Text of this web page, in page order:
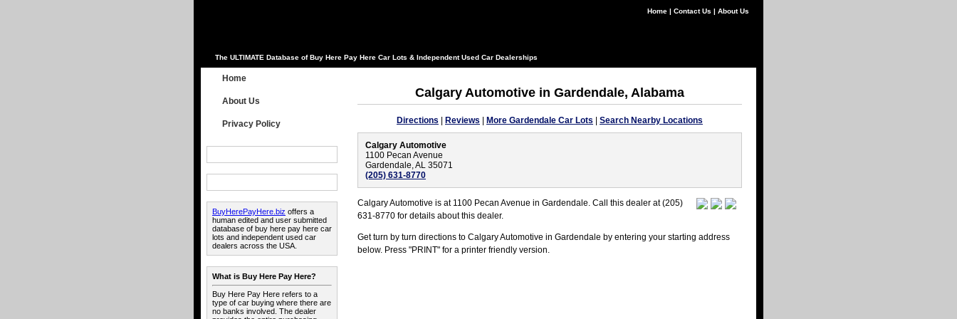
Home | Contact Us | About Us
The ULTIMATE Database of Buy Here Pay Here Car Lots & Independent Used Car Dealerships
Home
About Us
Privacy Policy
BuyHerePayHere.biz offers a
human edited and user submitted
database of buy here pay here car
lots and independent used car
dealers across the USA.
What is Buy Here Pay Here?
Buy Here Pay Here refers to a
type of car buying where there are
no banks involved. The dealer
Calgary Automotive in Gardendale, Alabama
Directions | Reviews | More Gardendale Car Lots | Search Nearby Locations
Calgary Automotive
1100 Pecan Avenue
Gardendale, AL 35071
(205) 631-8770
Calgary Automotive is at 1100 Pecan Avenue in Gardendale. Call this dealer at (205)
631-8770 for details about this dealer.
Get turn by turn directions to Calgary Automotive in Gardendale by entering your starting address
below. Press "PRINT" for a printer friendly version.